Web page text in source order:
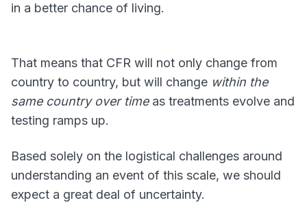
in a better chance of living.
That means that CFR will not only change from
country to country, but will change within the
same country over timeas treatments evolve and
testing ramps up.
Based solely on the logistical challenges around
understanding an event of this scale, we should
expect a great deal of uncertainty.